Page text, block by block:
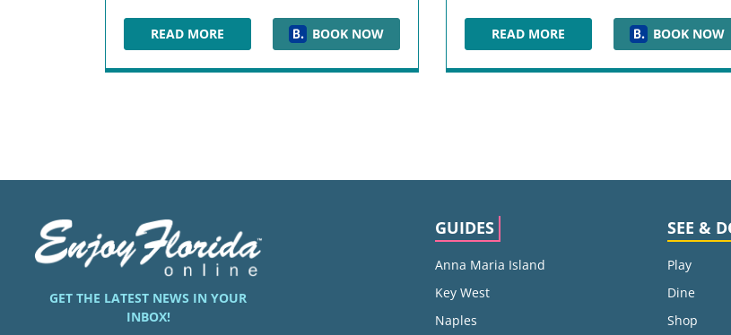
READ MOREHOLIDAY INN RESORT PANAMA CITY BEACH
BOOK NOW READ MORESPRINGHILL SUITES PANAMA
BOOK NOW
GET THE LATEST NEWS IN YOUR
INBOX!
GUIDES
Anna Maria Island
Key West
Naples
SEE &
Play
Dine
Shop